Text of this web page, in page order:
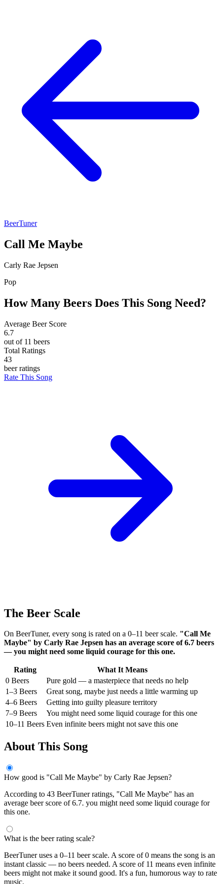
BeerTuner
Call Me Maybe
Carly Rae Jepsen
Pop
How Many Beers Does This Song Need?
Average Beer Score
6.7
out of 11 beers
Total Ratings
43
beer ratings
Rate This Song
The Beer Scale
On BeerTuner, every song is rated on a 0–11 beer scale. "Call Me
Maybe" by Carly Rae Jepsen has an average score of 6.7 beers
— you might need some liquid courage for this one.
Rating
What It Means
0 Beers
Pure gold — a masterpiece that needs no help
1–3 Beers
Great song, maybe just needs a little warming up
4–6 Beers
Getting into guilty pleasure territory
7–9 Beers
You might need some liquid courage for this one
10–11 Beers Even infinite beers might not save this one
About This Song
How good is "Call Me Maybe" by Carly Rae Jepsen?
According to 43 BeerTuner ratings, "Call Me Maybe" has an
average beer score of 6.7. you might need some liquid courage for
this one.
What is the beer rating scale?
BeerTuner uses a 0–11 beer scale. A score of 0 means the song is an
instant classic — no beers needed. A score of 11 means even infinite
beers might not make it sound good. It's a fun, humorous way to rate
music.